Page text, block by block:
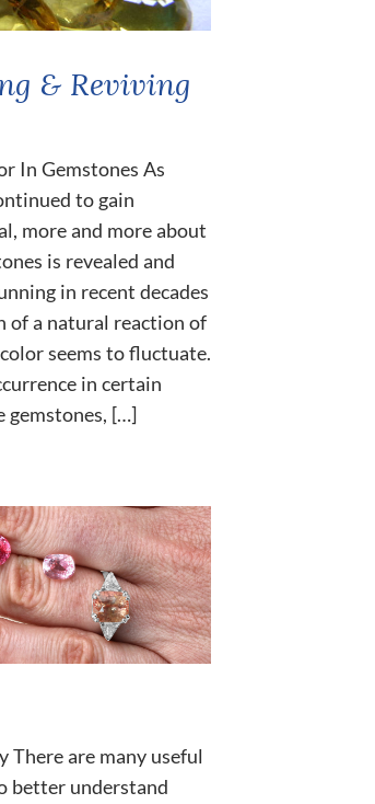
& Reviving
In Gemstones As
to gain
more and more about
is revealed and
in recent decades
of a natural reaction of
seems to fluctuate.
in certain
gemstones, […]
There are many useful
better understand